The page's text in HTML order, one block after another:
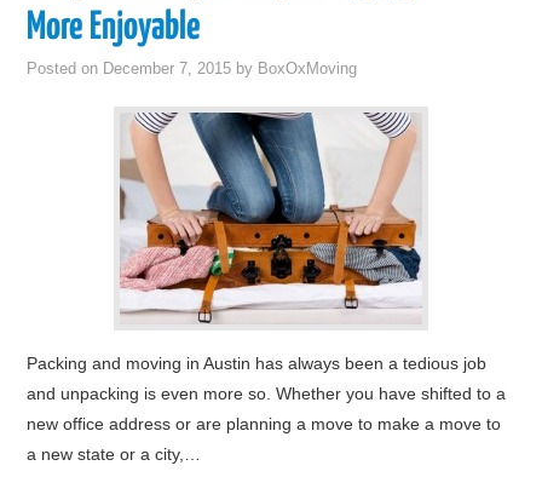
More Enjoyable
Posted on December 7, 2015 by BoxOxMoving
Packing and moving in Austin has always been a tedious job
and unpacking is even more so. Whether you have shifted to a
new office address or are planning a move to make a move to
a new state or a city,…